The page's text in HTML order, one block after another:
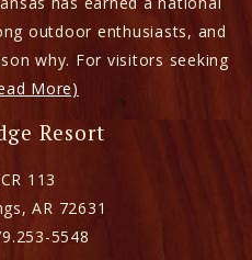
outdoor enthusiasts, and
why. For visitors seeking
More)
Resort
113
,AR 72631
5548